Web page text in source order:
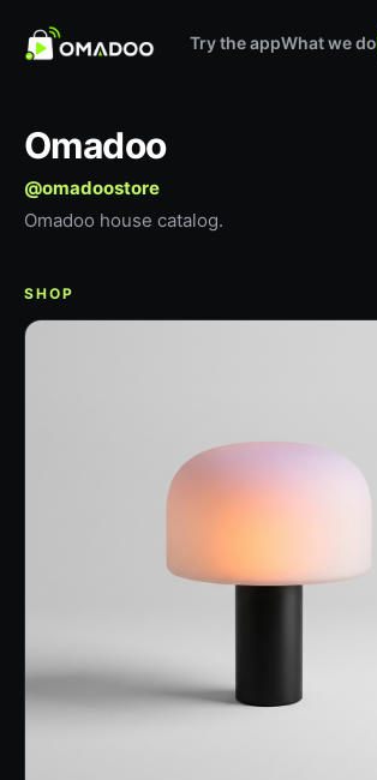
Try the appWhat we do
Omadoo
@omadoostore
Omadoo house catalog.
SHOP